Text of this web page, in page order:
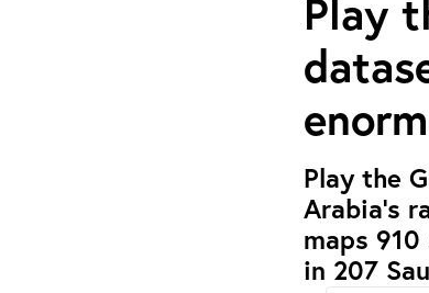
Play
Play the
Arabia's
maps
in 207